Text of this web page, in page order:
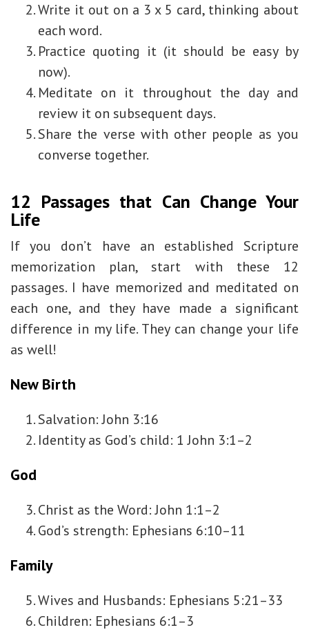
Write it out on a 3 x 5 card, thinking about
each word.
Practice quoting it (it should be easy by
now).
Meditate on it throughout the day and
review it on subsequent days.
Share the verse with other people as you
converse together.
12 Passages that Can Change Your
Life
If you don’t have an established Scripture
memorization plan, start with these 12
passages. I have memorized and meditated on
each one, and they have made a significant
difference in my life. They can change your life
as well!
New Birth
Salvation: John 3:16
Identity as God’s child: 1 John 3:1–2
God
Christ as the Word: John 1:1–2
God’s strength: Ephesians 6:10–11
Family
Wives and Husbands: Ephesians 5:21–33
Children: Ephesians 6:1–3